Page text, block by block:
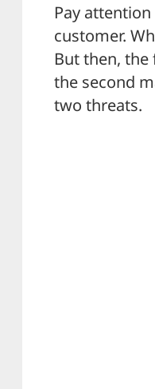
Pay
customer.
But then,
the second
two threats.